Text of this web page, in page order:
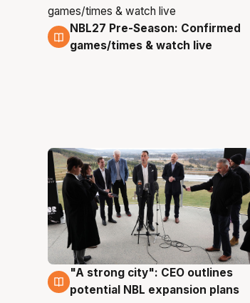
4 Aug
NBL27 Pre-Season: Confirmed
games/times & watch live
3 Aug
"A strong city": CEO outlines
potential NBL expansion plans